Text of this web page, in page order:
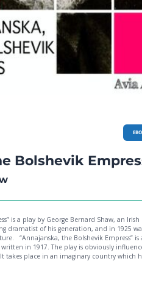
Bolshevik
is a play by George Bernard Shaw, an Irish
dramatist of his generation, and in 1925
is a one-
is obviously influenced by
takes place in an imaginary country which